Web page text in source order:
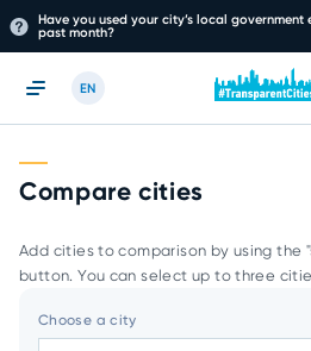
Have you used your city’s local government
past month?
EN
Compare cities
Add cities to comparison by using the
button. You can select up to three
Choose a city